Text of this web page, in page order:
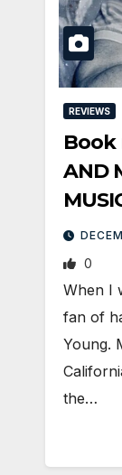
REVIEWS
Book
AND
0
When I
fan of
Young.
the…